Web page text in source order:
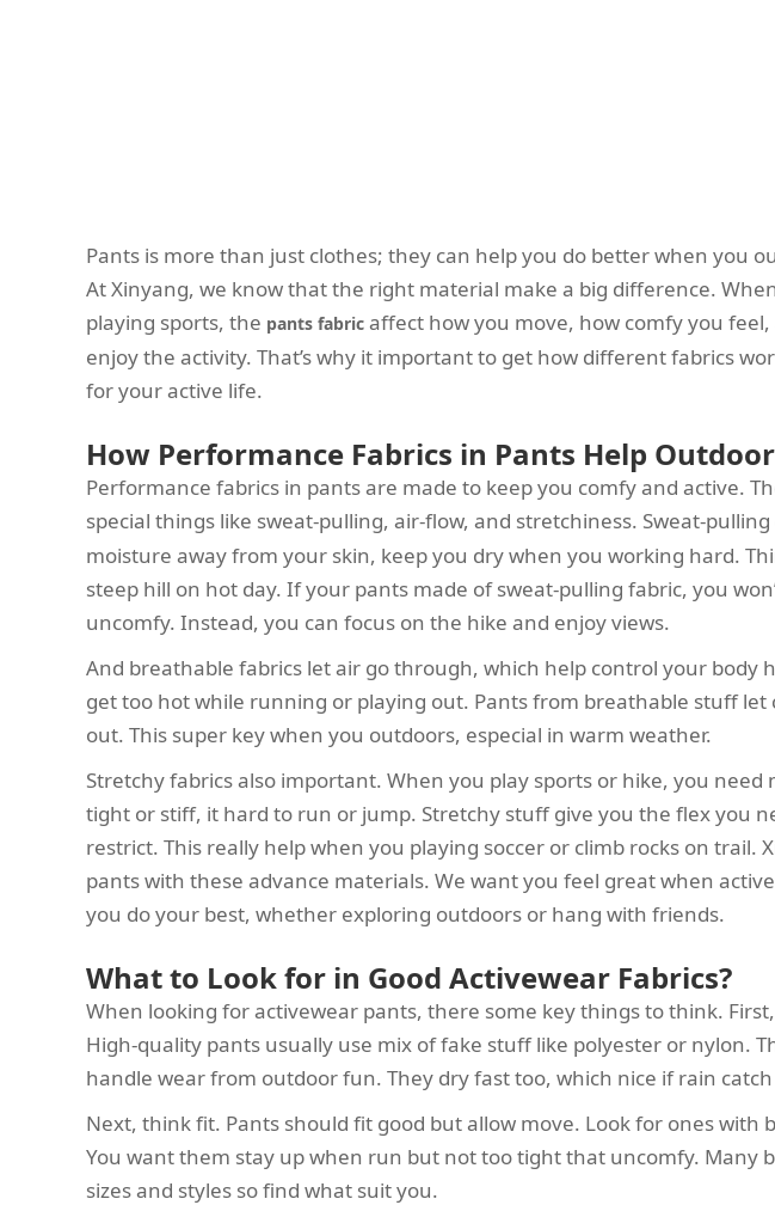
Pants is more than just clothes; they can help you do better when you
At Xinyang, we know that the right material make a big difference.
playing sports, the pants fabric affect how you move, how comfy you
enjoy the activity. That’s why it important to get how different fabrics
for your active life.
How Performance Fabrics in Pants Help
Performance fabrics in pants are made to keep you comfy and active.
special things like sweat-pulling, air-flow, and stretchiness. Sweat-pulling
moisture away from your skin, keep you dry when you working hard.
steep hill on hot day. If your pants made of sweat-pulling fabric, you
uncomfy. Instead, you can focus on the hike and enjoy views.
And breathable fabrics let air go through, which help control your body
get too hot while running or playing out. Pants from breathable stuff let
out. This super key when you outdoors, especial in warm weather.
Stretchy fabrics also important. When you play sports or hike, you
tight or stiff, it hard to run or jump. Stretchy stuff give you the flex you
restrict. This really help when you playing soccer or climb rocks on trail.
pants with these advance materials. We want you feel great when
you do your best, whether exploring outdoors or hang with friends.
What to Look for in Good Activewear Fabrics?
When looking for activewear pants, there some key things to think.
High-quality pants usually use mix of fake stuff like polyester or nylon.
handle wear from outdoor fun. They dry fast too, which nice if rain
Next, think fit. Pants should fit good but allow move. Look for ones with
You want them stay up when run but not too tight that uncomfy. Many
sizes and styles so find what suit you.